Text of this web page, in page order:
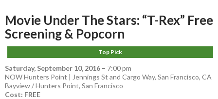
Movie Under The Stars: “T-Rex” Free
Screening & Popcorn
Top Pick
Saturday, September 10, 2016 – 7:00 pm
NOW Hunters Point | Jennings St and Cargo Way, San Francisco, CA
Bayview / Hunters Point, San Francisco
Cost: FREE